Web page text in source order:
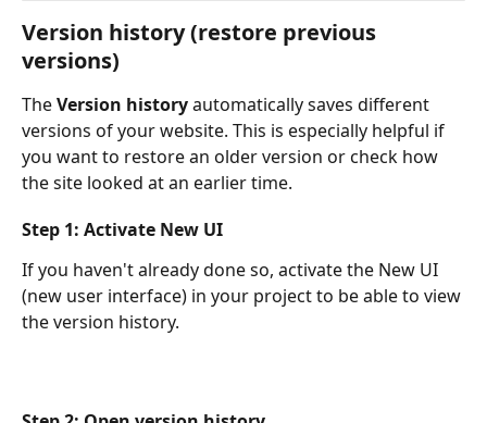
Version history (restore previous
versions)
The Version history automatically saves different
versions of your website. This is especially helpful if
you want to restore an older version or check how
the site looked at an earlier time.
Step 1: Activate New UI
If you haven't already done so, activate the New UI
(new user interface) in your project to be able to view
the version history.